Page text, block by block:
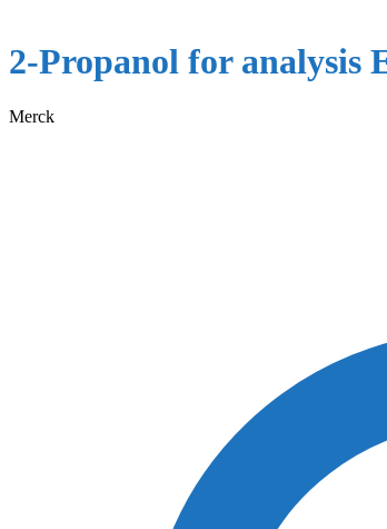
2-Propanol for analysis
Merck